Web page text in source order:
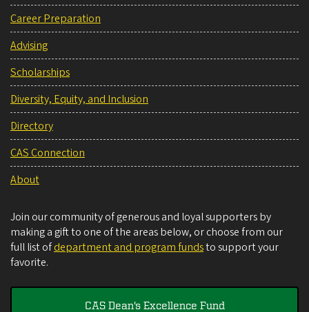
Career Preparation
Advising
Scholarships
Diversity, Equity, and Inclusion
Directory
CAS Connection
About
Join our community of generous and loyal supporters by
making a gift to one of the areas below, or choose from our
full list ofdepartment and program fundsto support your
favorite.
CAS Dean's Excellence Fund